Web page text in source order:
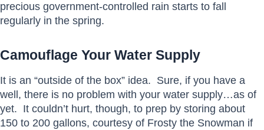
precious government-controlled rain starts to fall
regularly in the spring.
Camouflage Your Water Supply
It is an “outside of the box” idea. Sure, if you have a
well, there is no problem with your water supply…as of
yet. It couldn’t hurt, though, to prep by storing about
150 to 200 gallons, courtesy of Frosty the Snowman if